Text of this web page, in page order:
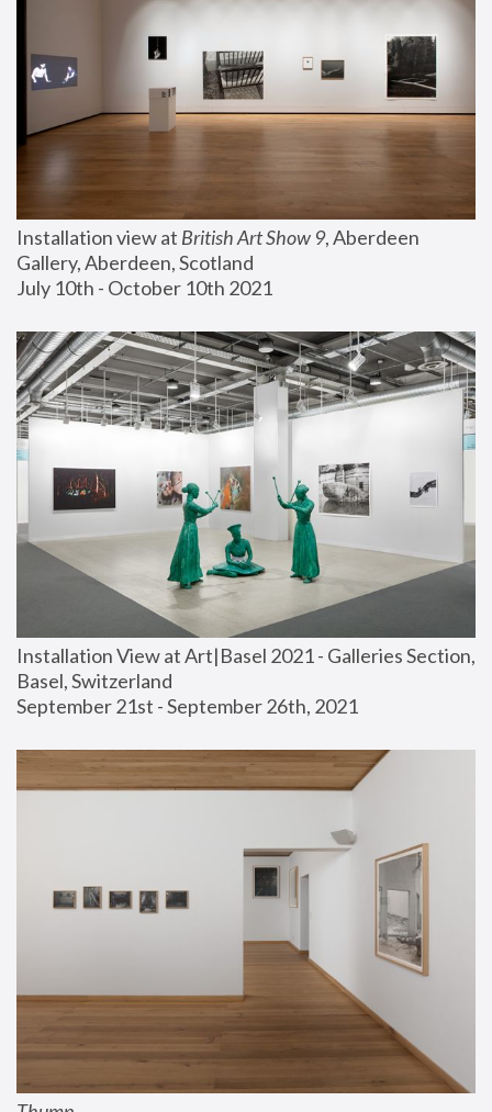
Installation view at British Art Show 9, Aberdeen
Gallery, Aberdeen, Scotland
July 10th - October 10th 2021
Installation View at Art|Basel 2021 - Galleries Section,
Basel, Switzerland
September 21st - September 26th, 2021